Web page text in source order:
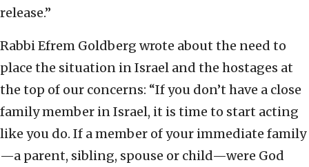
release.”
Rabbi Efrem Goldberg wrote about the need to
place the situation in Israel and the hostages at
the top of our concerns: “If you don’t have a close
family member in Israel, it is time to start acting
like you do. If a member of your immediate family
—a parent, sibling, spouse or child—were God